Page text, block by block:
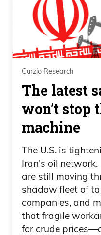
Curzio Research
The latest
won’t stop
machine
The U.S. is
Iran's oil
are still moving
shadow fleet of
companies, and
that fragile
for crude